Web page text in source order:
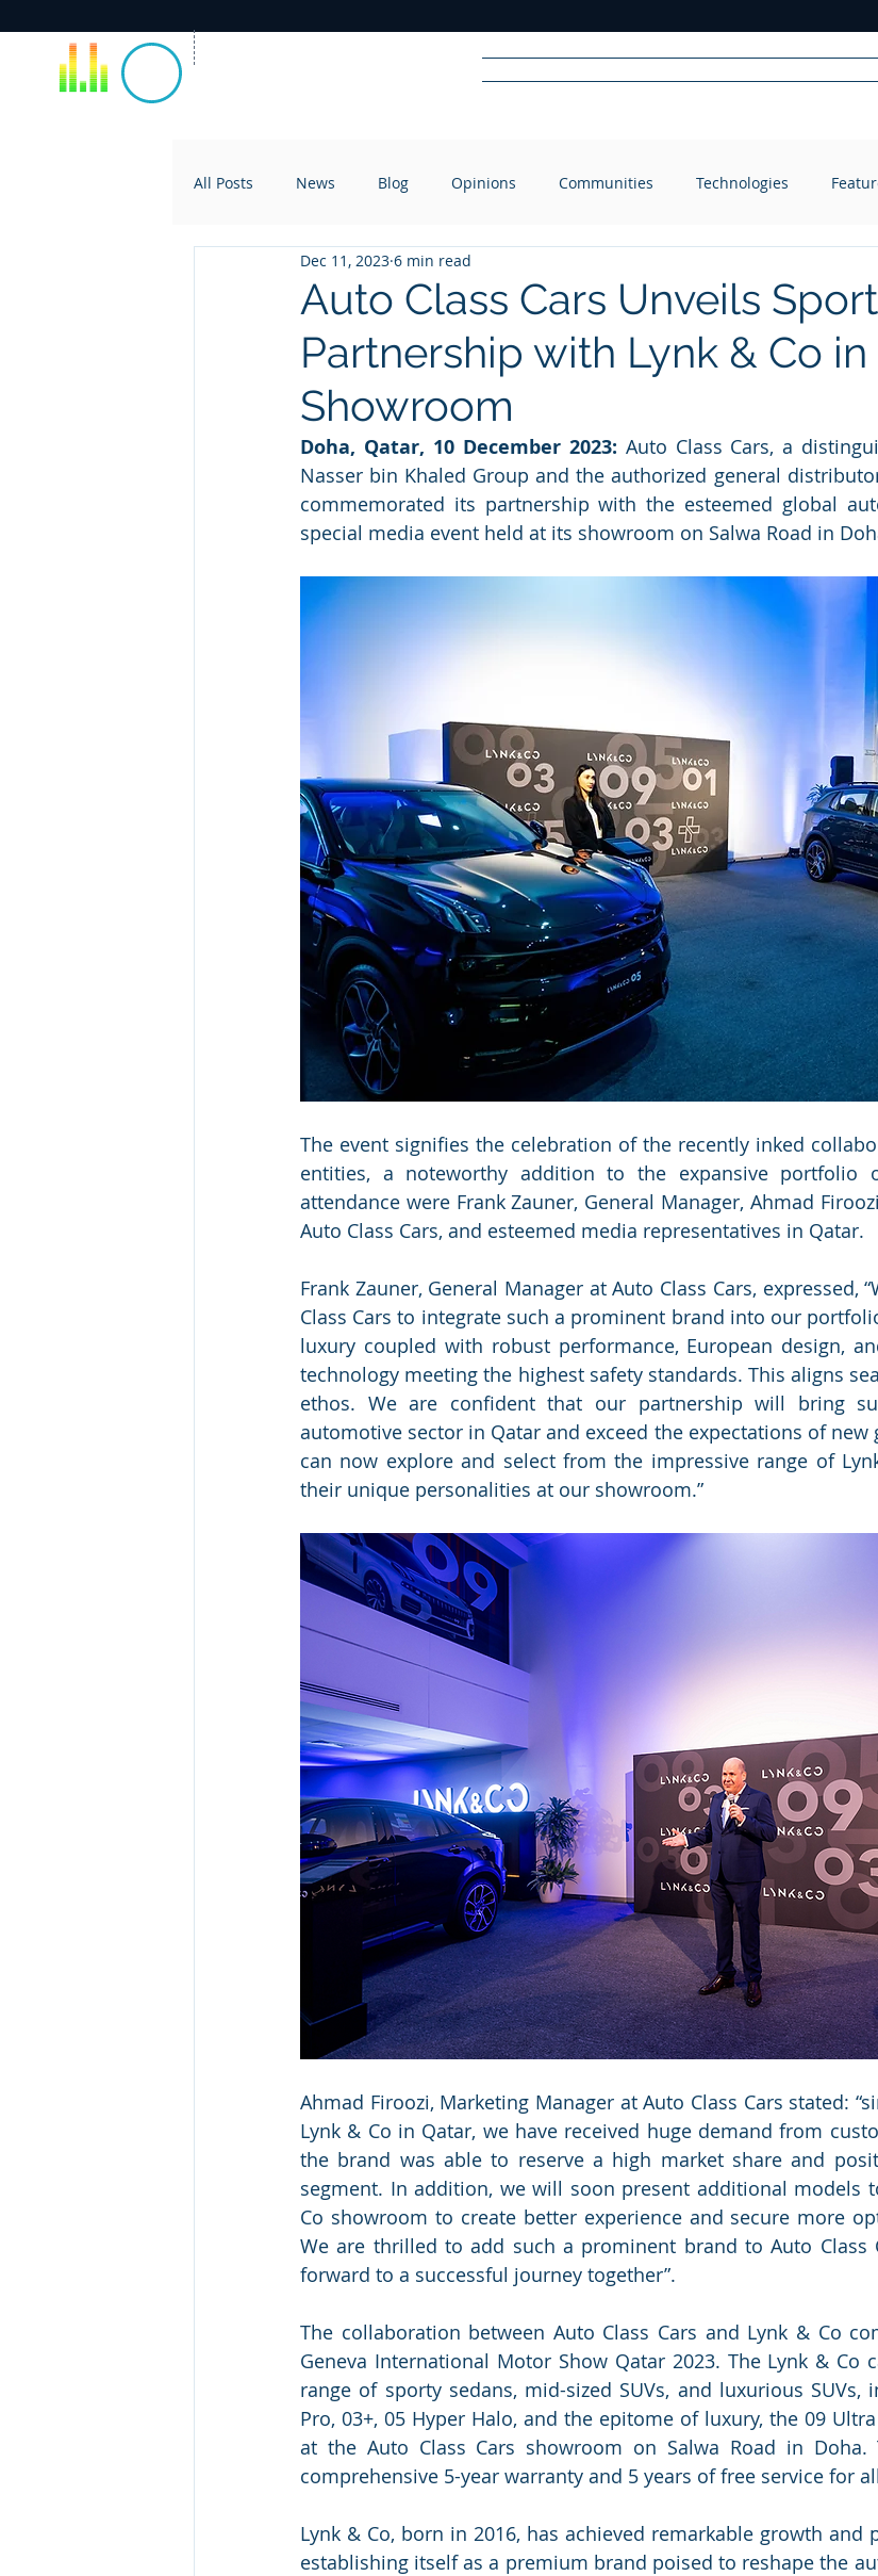
RADIO
All Posts News Blog Opinions Communities Technologies
Auto Class Cars Unveils
Partnership with Lynk & Co in
Showroom
Dec 11, 2023 6 min read
Doha, Qatar, 10 December 2023: Auto Class Cars, a
Nasser bin Khaled Group and the authorized general
commemorated its partnership with the esteemed global
special media event held at its showroom on Salwa Road in
The event signifies the celebration of the recently inked
entities, a noteworthy addition to the expansive portfolio
attendance were Frank Zauner, General Manager, Ahmad
Auto Class Cars, and esteemed media representatives in Qatar.
Frank Zauner, General Manager at Auto Class Cars, expressed,
Class Cars to integrate such a prominent brand into our
luxury coupled with robust performance, European design,
technology meeting the highest safety standards. This aligns
ethos. We are confident that our partnership will bring
automotive sector in Qatar and exceed the expectations of new
can now explore and select from the impressive range of
their unique personalities at our showroom.”
Ahmad Firoozi, Marketing Manager at Auto Class Cars stated:
Lynk & Co in Qatar, we have received huge demand from
the brand was able to reserve a high market share and
segment. In addition, we will soon present additional models
Co showroom to create better experience and secure more
We are thrilled to add such a prominent brand to Auto Class
forward to a successful journey together”.
The collaboration between Auto Class Cars and Lynk & Co
Geneva International Motor Show Qatar 2023. The Lynk & Co
range of sporty sedans, mid-sized SUVs, and luxurious SUVs,
Pro, 03+, 05 Hyper Halo, and the epitome of luxury, the 09
at the Auto Class Cars showroom on Salwa Road in
comprehensive 5-year warranty and 5 years of free service for
Lynk & Co, born in 2016, has achieved remarkable growth and
establishing itself as a premium brand poised to reshape the